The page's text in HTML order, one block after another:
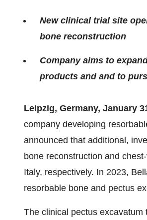
New clinical trial site
bone reconstruction
Company aims to
products and and to
Leipzig, Germany, January
company developing
announced that additional,
bone reconstruction and
Italy, respectively. In 2023,
resorbable bone and pectus
The clinical pectus